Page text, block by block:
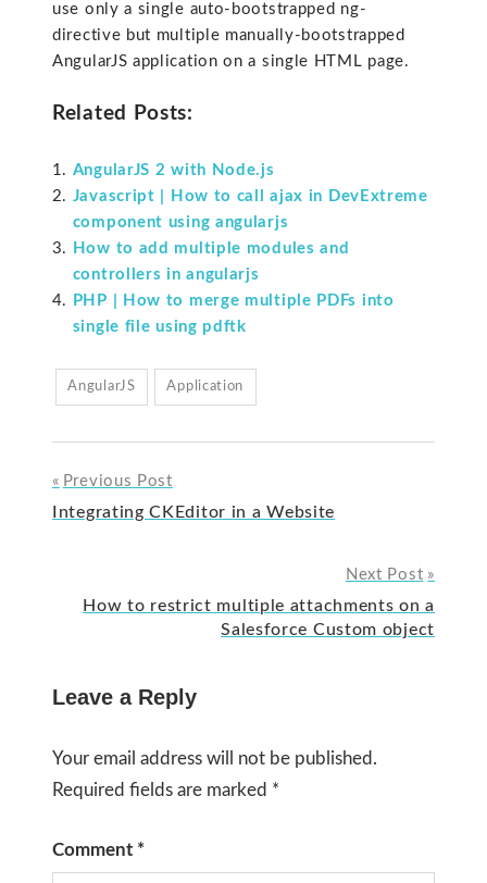
use only a single auto-bootstrapped ng-
directive but multiple manually-bootstrapped
AngularJS application on a single HTML page.
Related Posts:
AngularJS 2 with Node.js
Javascript | How to call ajax in DevExtreme
component using angularjs
How to add multiple modules and
controllers in angularjs
PHP | How to merge multiple PDFs into
single file using pdftk
AngularJS Application
Post
Previous Post
Integrating CKEditor in a Website
Next Post
How to restrict multiple attachments on a
Salesforce Custom object
Leave a Reply
Your email address will not be published.
Required fields are marked *
Comment *